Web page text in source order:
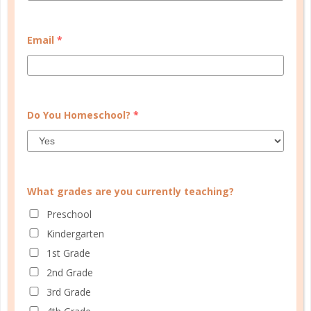
develop the skills they need before graduating....
Email *
Do You Homeschool? *
What grades are you currently teaching?
Preschool
Kindergarten
1st Grade
2nd Grade
3rd Grade